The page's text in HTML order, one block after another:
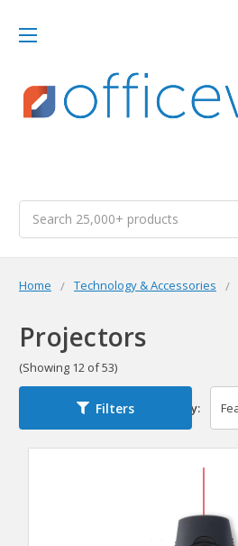
Home Technology & Accessories
Projectors
(Showing 12 of 53)
Filters Sort By: